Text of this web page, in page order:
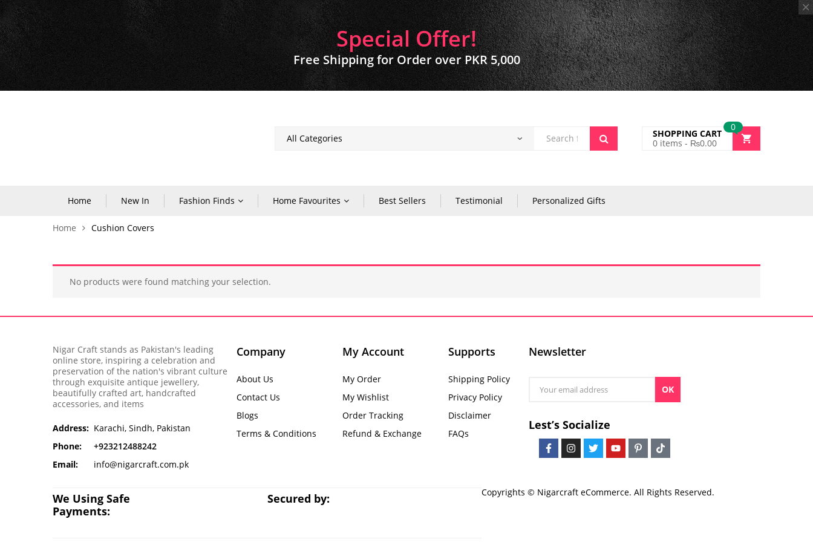
Special Offer!
Free Shipping for Order over PKR 5,000
0
SHOPPING CART
0 items - ₨0.00
Home New In Fashion Finds Home Favourites Best Sellers Testimonial Personalized Gifts
Home Cushion Covers
No products were found matching your selection.
Nigar Craft stands as Pakistan's leading
online store, inspiring a celebration and
preservation of the nation's vibrant culture
through exquisite antique jewellery,
beautifully crafted art, handcrafted
accessories, and items
Address: Karachi, Sindh, Pakistan
Phone:
+923212488242
Email:
info@nigarcraft.com.pk
Company
About Us
Contact Us
Blogs
Terms & Conditions
My Account
My Order
My Wishlist
Order Tracking
Refund & Exchange
Supports
Shipping Policy
Privacy Policy
Disclaimer
FAQs
Newsletter
OK
Lest’s Socialize
We Using Safe
Payments:
Secured by: Copyrights © Nigarcraft eCommerce. All Rights Reserved.